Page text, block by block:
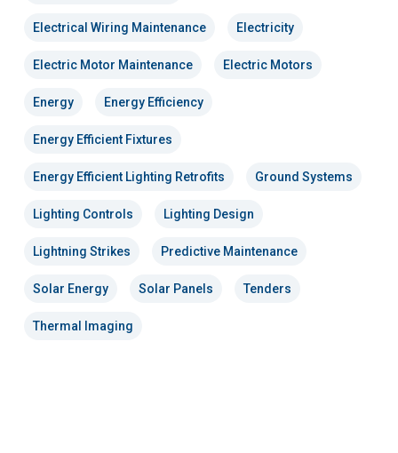
Electrical Wiring Maintenance Electricity
Electric Motor Maintenance Electric Motors
Energy Energy Efficiency
Energy Efficient Fixtures
Energy Efficient Lighting Retrofits Ground Systems
Lighting Controls Lighting Design
Lightning Strikes Predictive Maintenance
Solar Energy Solar Panels Tenders
Thermal Imaging